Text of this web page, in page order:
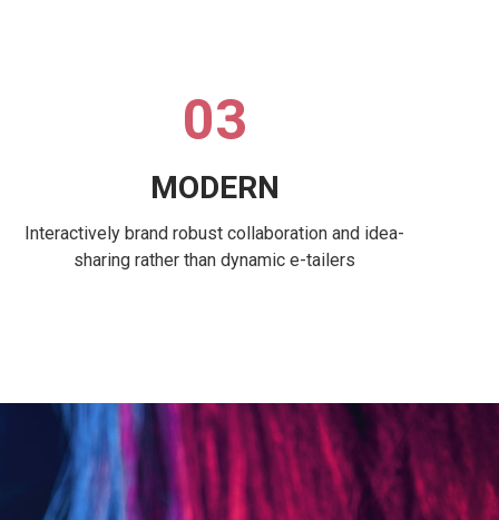
03
MODERN
Interactively brand robust collaboration and idea-
sharing rather than dynamic e-tailers